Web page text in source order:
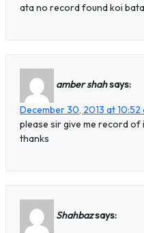
ata no record found koi
amber shahsays:
December 30, 2013 at 10:52
please sir give me record of
thanks
Shahbazsays: